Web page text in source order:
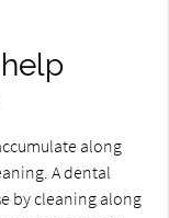
along
A dental
by cleaning along